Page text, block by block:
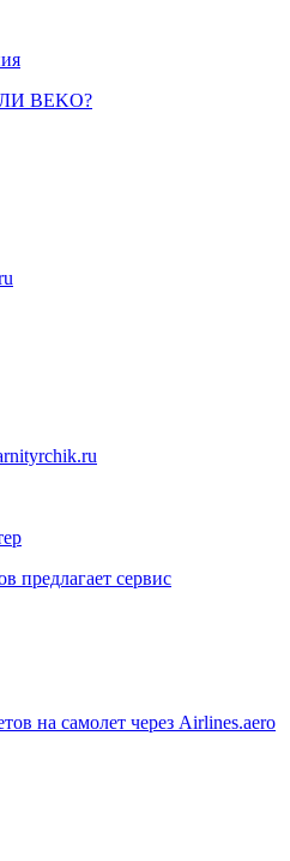
BEKO?
предлагает сервис
на самолет через Airlines.aero